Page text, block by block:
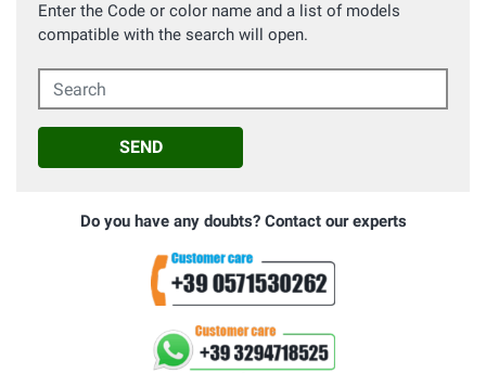
Enter the Code or color name and a list of models
compatible with the search will open.
Search
SEND
Do you have any doubts? Contact our experts